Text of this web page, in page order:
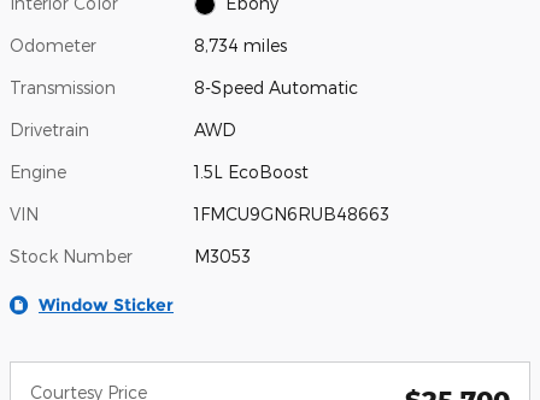
Odometer 8,734 miles
Transmission 8-Speed Automatic
Drivetrain AWD
Engine 1.5L EcoBoost
VIN 1FMCU9GN6RUB48663
Stock Number M3053
Window Sticker
Courtesy Price